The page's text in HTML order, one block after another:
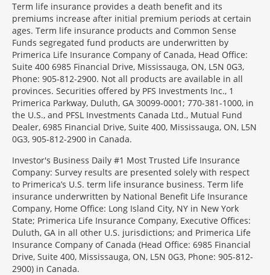
Term life insurance provides a death benefit and its
premiums increase after initial premium periods at certain
ages. Term life insurance products and Common Sense
Funds segregated fund products are underwritten by
Primerica Life Insurance Company of Canada, Head Office:
Suite 400 6985 Financial Drive, Mississauga, ON, L5N 0G3,
Phone: 905-812-2900. Not all products are available in all
provinces. Securities offered by PFS Investments Inc., 1
Primerica Parkway, Duluth, GA 30099-0001; 770-381-1000, in
the U.S., and PFSL Investments Canada Ltd., Mutual Fund
Dealer, 6985 Financial Drive, Suite 400, Mississauga, ON, L5N
0G3, 905-812-2900 in Canada.
Investor's Business Daily #1 Most Trusted Life Insurance
Company: Survey results are presented solely with respect
to Primerica’s U.S. term life insurance business. Term life
insurance underwritten by National Benefit Life Insurance
Company, Home Office: Long Island City, NY in New York
State; Primerica Life Insurance Company, Executive Offices:
Duluth, GA in all other U.S. jurisdictions; and Primerica Life
Insurance Company of Canada (Head Office: 6985 Financial
Drive, Suite 400, Mississauga, ON, L5N 0G3, Phone: 905-812-
2900) in Canada.